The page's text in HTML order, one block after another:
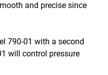
and precise since
790-01 with a second
will control pressure